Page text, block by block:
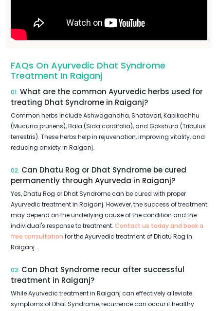
FAQs On Ayurvedic Dhat Syndrome
Treatment In Raiganj
01. What are the common Ayurvedic herbs used for
treating Dhat Syndrome in Raiganj?
Common herbs include Ashwagandha, Shatavari, Kapikachhu
(Mucuna pruriens), Bala (Sida cordifolia), and Gokshura (Tribulus
terrestris). These herbs help in rejuvenation, improving vitality, and
reducing anxiety in Raiganj.
02. Can Dhatu Rog or Dhat Syndrome be cured
permanently through Ayurveda in Raiganj?
Yes, Dhatu Rog or Dhat Syndrome can be cured with proper
Ayurvedic treatment in Raiganj. However, the success of treatment
may depend on the underlying cause of the condition and the
individual's response to treatment. Contact us today and book a
free consultation for the Ayurvedic treatment of Dhatu Rog in
Raiganj.
03. Can Dhat Syndrome recur after successful
treatment in Raiganj?
While Ayurvedic treatment in Raiganj can effectively alleviate
symptoms of Dhat Syndrome, recurrence can occur if healthy